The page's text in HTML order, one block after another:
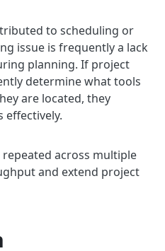
to scheduling or
issue is frequently a lack
planning. If project
determine what tools
are located, they
effectively.
repeated across multiple
and extend project